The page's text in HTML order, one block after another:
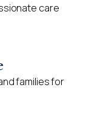
care
families for